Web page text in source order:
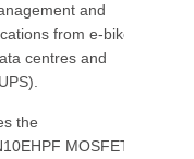
and
from e-bikes,
centres and
the
MOSFETs a